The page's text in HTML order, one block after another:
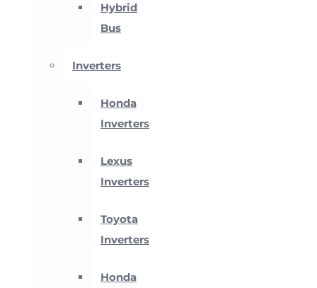
Hybrid
Bus
Inverters
Honda
Inverters
Lexus
Inverters
Toyota
Inverters
Honda